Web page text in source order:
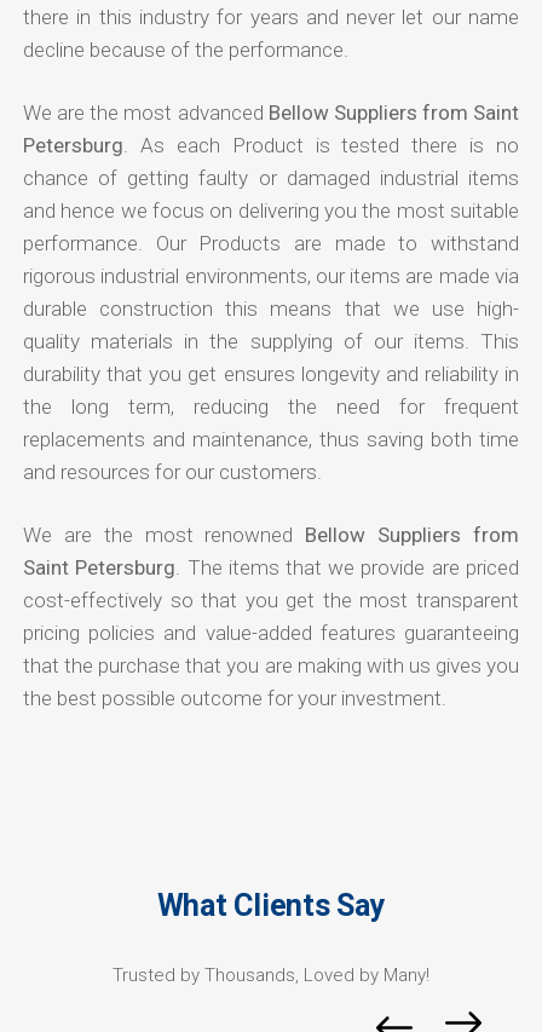
there in this industry for years and never let our name
decline because of the performance.
We are the most advanced Bellow Suppliers from Saint
Petersburg . As each Product is tested there is no
chance of getting faulty or damaged industrial items
and hence we focus on delivering you the most suitable
performance. Our Products are made to withstand
rigorous industrial environments, our items are made via
durable construction this means that we use high-
quality materials in the supplying of our items. This
durability that you get ensures longevity and reliability in
the long term, reducing the need for frequent
replacements and maintenance, thus saving both time
and resources for our customers.
We are the most renowned Bellow Suppliers from
Saint Petersburg . The items that we provide are priced
cost-effectively so that you get the most transparent
pricing policies and value-added features guaranteeing
that the purchase that you are making with us gives you
the best possible outcome for your investment.
What Clients Say
Trusted by Thousands, Loved by Many!